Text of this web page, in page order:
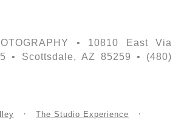
• 10810 East Via
• Scottsdale, AZ 85259 • (480)
The Studio Experience